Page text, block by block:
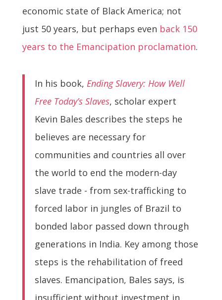
economic state of Black America; not
just 50 years, but perhaps even back 150
years to the Emancipation proclamation.
In his book, Ending Slavery: How Well
Free Today’s Slaves, scholar expert
Kevin Bales describes the steps he
believes are necessary for
communities and countries all over
the world to end the modern-day
slave trade - from sex-trafficking to
forced labor in jungles of Brazil to
bonded labor passed down through
generations in India. Key among those
steps is the rehabilitation of freed
slaves. Emancipation, Bales says, is